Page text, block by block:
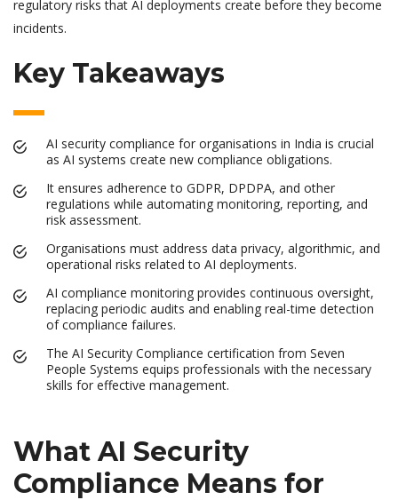
regulatory risks that AI deployments create before they become
incidents.
Key Takeaways
AI security compliance for organisations in India is crucial
as AI systems create new compliance obligations.
It ensures adherence to GDPR, DPDPA, and other
regulations while automating monitoring, reporting, and
risk assessment.
Organisations must address data privacy, algorithmic, and
operational risks related to AI deployments.
AI compliance monitoring provides continuous oversight,
replacing periodic audits and enabling real-time detection
of compliance failures.
The AI Security Compliance certification from Seven
People Systems equips professionals with the necessary
skills for effective management.
What AI Security
Compliance Means for